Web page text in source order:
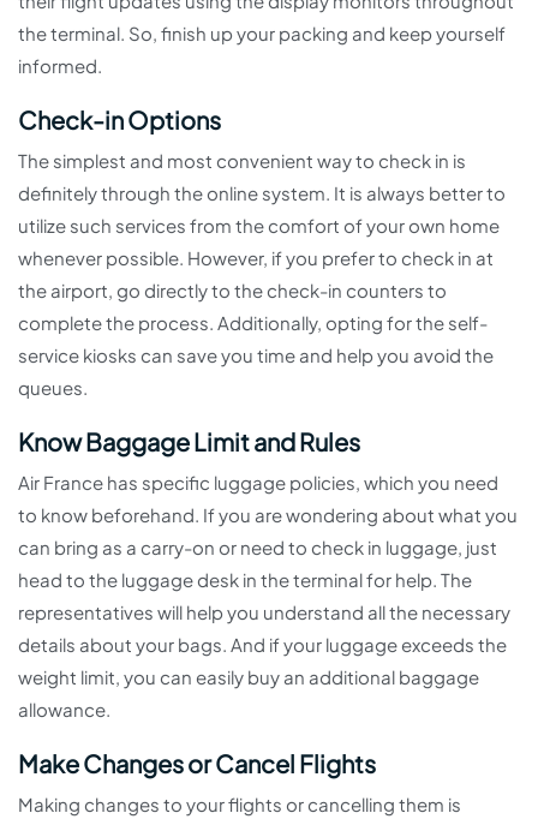
the terminal. So, finish up your packing and keep yourself
informed.
Check-in Options
The simplest and most convenient way to check in is
definitely through the online system. It is always better to
utilize such services from the comfort of your own home
whenever possible. However, if you prefer to check in at
the airport, go directly to the check-in counters to
complete the process. Additionally, opting for the self-
service kiosks can save you time and help you avoid the
queues.
Know Baggage Limit and Rules
Air France has specific luggage policies, which you need
to know beforehand. If you are wondering about what you
can bring as a carry-on or need to check in luggage, just
head to the luggage desk in the terminal for help. The
representatives will help you understand all the necessary
details about your bags. And if your luggage exceeds the
weight limit, you can easily buy an additional baggage
allowance.
Make Changes or Cancel Flights
Making changes to your flights or cancelling them is